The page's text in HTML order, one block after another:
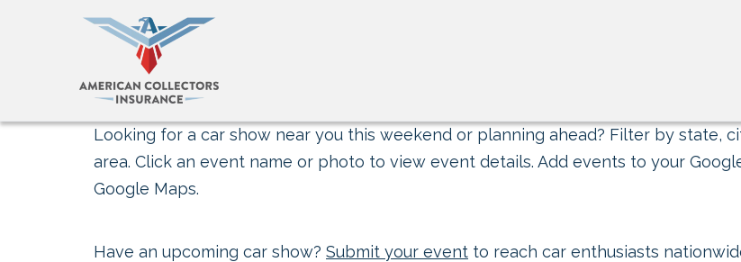
Looking for a car show near you this weekend or planning ahead? Filter by state,
area. Click an event name or photo to view event details. Add events to your
Google Maps.
Have an upcoming car show? Submit your event to reach car enthusiasts